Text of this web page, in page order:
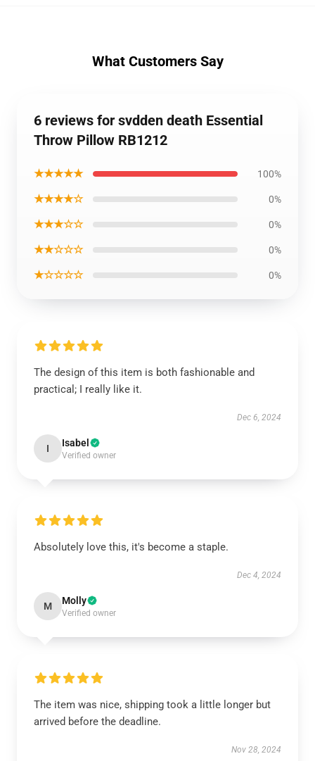
What Customers Say
6 reviews for svdden death Essential
Throw Pillow RB1212
★★★★★ 100%
★★★★☆ 0%
★★★☆☆ 0%
★★☆☆☆ 0%
★☆☆☆☆ 0%
The design of this item is both fashionable and
practical; I really like it.
Dec 6, 2024
I Isabel
Verified owner
Absolutely love this, it's become a staple.
Dec 4, 2024
M Molly
Verified owner
The item was nice, shipping took a little longer but
arrived before the deadline.
Nov 28, 2024